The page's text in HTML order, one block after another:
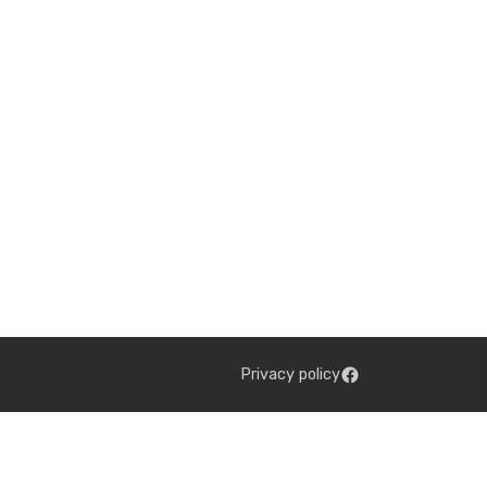
Privacy policy